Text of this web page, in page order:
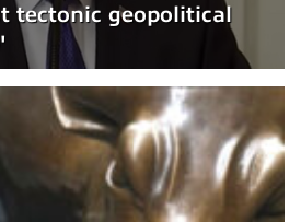
tectonic geopolitical